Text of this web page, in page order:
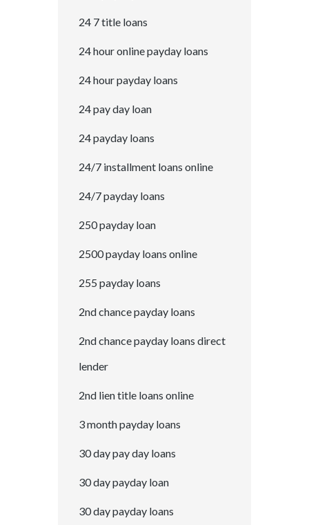
24 7 title loans
24 hour online payday loans
24 hour payday loans
24 pay day loan
24 payday loans
24/7 installment loans online
24/7 payday loans
250 payday loan
2500 payday loans online
255 payday loans
2nd chance payday loans
2nd chance payday loans direct
lender
2nd lien title loans online
3 month payday loans
30 day pay day loans
30 day payday loan
30 day payday loans